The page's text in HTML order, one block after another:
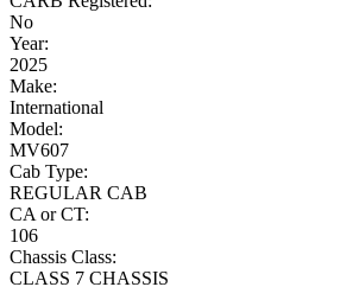
No
Year:
2025
Make:
International
Model:
MV607
Cab Type:
REGULAR CAB
CA or CT:
106
Chassis Class:
CLASS 7 CHASSIS